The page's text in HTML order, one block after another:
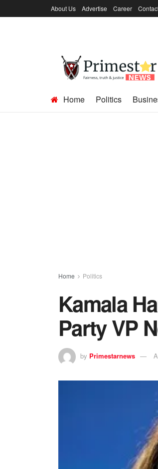
About Us Advertise Career
Home Politics
Home Politics
Kamala
Party VP
by Primestarnews